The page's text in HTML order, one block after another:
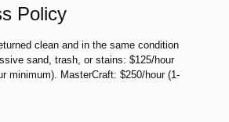
Policy
clean and in the same condition
sand, trash, or stains: $125/hour
minimum). MasterCraft: $250/hour (1-